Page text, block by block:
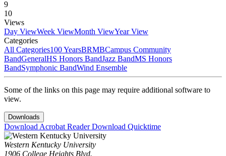
9
10
Views
Day ViewWeek ViewMonth ViewYear View
Categories
All Categories100 YearsBRMBCampus Community
BandGeneralHS Honors BandJazz BandMS Honors
BandSymphonic BandWind Ensemble
Some of the links on this page may require additional software to
view.
Downloads
Download Acrobat ReaderDownload Quicktime
Western Kentucky University
1906 College Heights Blvd.